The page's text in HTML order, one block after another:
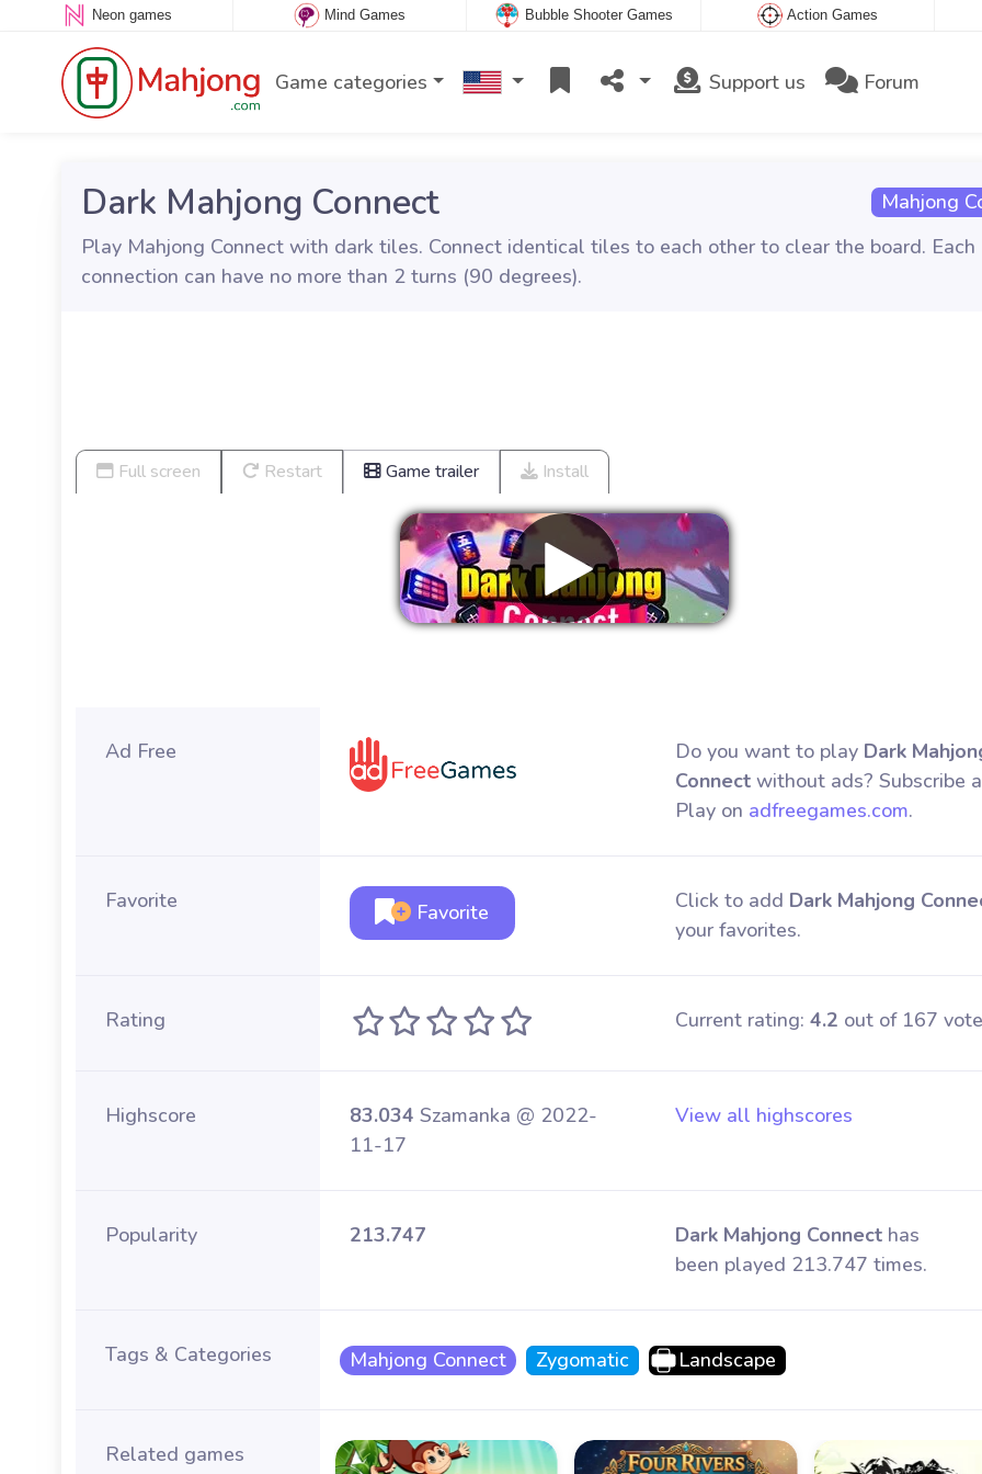
Neon games Mind Games Bubble Shooter Games Action Games
Game categories Support us Forum
Mahjong
Dark Mahjong Connect
Play Mahjong Connect with dark tiles. Connect identical tiles to each other to clear the board. Each
connection can have no more than 2 turns (90 degrees).
Full screen Restart Game trailer Install
Ad Free Do you want to play Dark
Connectwithout ads? Subscribe
Play on adfreegames.com.
Favorite Favorite Click to add Dark Mahjong
your favorites.
Rating Current rating: 4.2 out of 167
Highscore 83.034 Szamanka @ 2022-
11-17
View all highscores
Popularity 213.747 Dark Mahjong Connecthas
been played 213.747 times.
Tags & Categories Mahjong Connect Zygomatic Landscape
Related games